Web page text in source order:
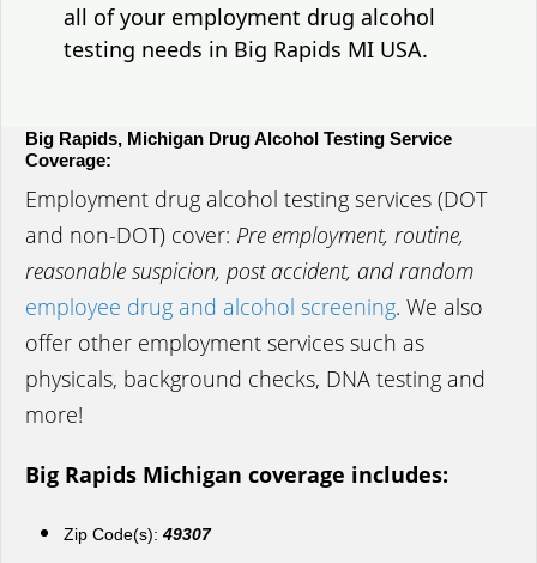
all of your employment drug alcohol
testing needs in Big Rapids MI USA.
Big Rapids, Michigan Drug Alcohol Testing Service
Coverage:
Employment drug alcohol testing services (DOT
and non-DOT) cover: Pre employment, routine,
reasonable suspicion, post accident, and random
employee drug and alcohol screening. We also
offer other employment services such as
physicals, background checks, DNA testing and
more!
Big Rapids Michigan coverage includes:
Zip Code(s): 49307